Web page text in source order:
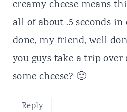
creamy cheese means
all of about .5 seconds
done, my friend, well
you guys take a trip over
some cheese? 🙂
Reply